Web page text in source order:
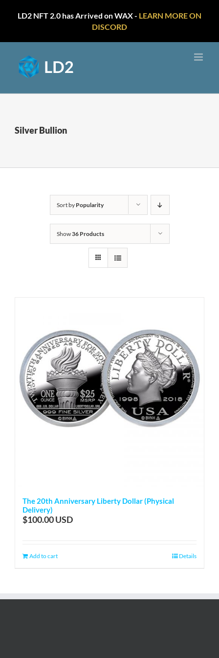
LD2 NFT 2.0 has Arrived on WAX - LEARN MORE ON
DISCORD
content
Silver Bullion
Sort by Popularity
Show36 Products
The 20th Anniversary Liberty Dollar (Physical
Delivery)
$100.00
Add to cart Details